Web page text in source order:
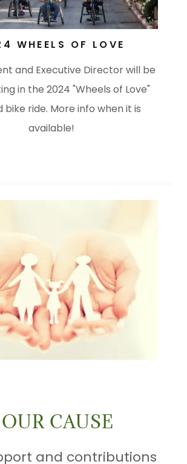
WHEELS OF LOVE
and Executive Director will be
in the 2024 "Wheels of Love"
ride. More info when it is
available!
CAUSE
and contributions